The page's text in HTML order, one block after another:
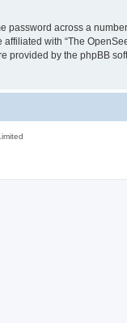
across a
with “The
provided by the phpBB